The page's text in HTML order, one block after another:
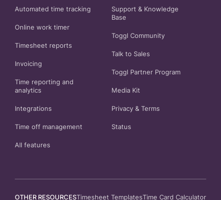
Automated time tracking
Online work timer
Timesheet reports
Invoicing
Time reporting and
analytics
Integrations
Time off management
All features
Support & Knowledge
Base
Toggl Community
Talk to Sales
Toggl Partner Program
Media Kit
Privacy & Terms
Status
OTHER RESOURCESTimesheet TemplatesTime Card Calculator